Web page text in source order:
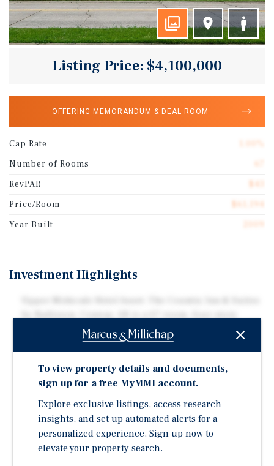
Listing Price: $4,100,000
OFFERING MEMORANDUM & DEAL ROOM
Cap Rate
Number of Rooms
RevPAR
Price/Room
Year Built
Investment Highlights
by Radisson, Conway, AR is a 67-room, four-story
hospitality property situated on approximately 1.58
acres in Conway, Arkansas.
Interstate 40 with additional access via U.S. Highway
64, offering strong visibility and connectivity within
the Little Rock metropolitan area.
Business-Focused Amenities: Originally constructed
in 2009, the Property features 70 parking spaces and
amenities tailored to business and group travelers,
To view property details and documents,
sign up for a free MyMMI account.
Explore exclusive listings, access research
insights, and set up automated alerts for a
personalized experience. Sign up now to
elevate your property search.